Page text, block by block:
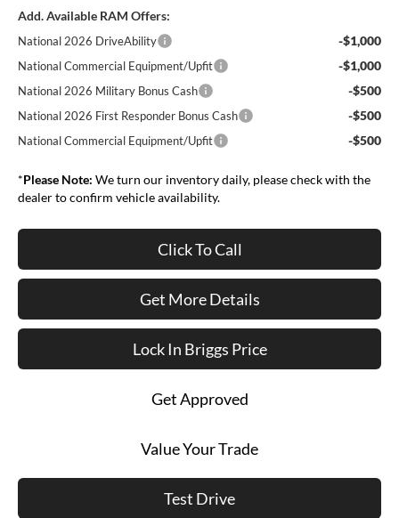
Add. Available RAM Offers:
National 2026 DriveAbility -$1,000
National Commercial Equipment/Upfit -$1,000
National 2026 Military Bonus Cash -$500
National 2026 First Responder Bonus Cash -$500
National Commercial Equipment/Upfit -$500
*Please Note: We turn our inventory daily, please check with the
dealer to confirm vehicle availability.
Click To Call
Get More Details
Lock In Briggs Price
Get Approved
Value Your Trade
Test Drive